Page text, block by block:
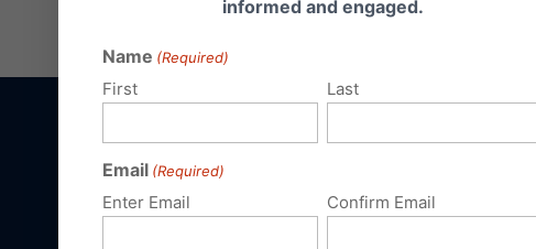
Policy Issues Get Involved
informed and engaged.
Name (Required)
First Last
Email (Required)
Enter Email Confirm Email